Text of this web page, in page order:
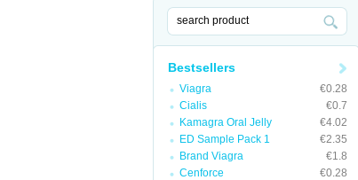
Bestsellers
Viagra
€0.28
Cialis
€0.7
Kamagra Oral Jelly
€4.02
ED Sample Pack 1
€2.35
Brand Viagra
€1.8
Cenforce
€0.28